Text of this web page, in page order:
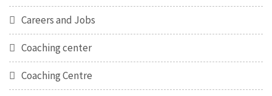
Careers and Jobs
Coaching center
Coaching Centre